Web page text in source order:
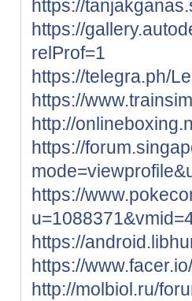
https://
https://
relProf=1
https://telegra.ph/
https://
http://
https://
https://
https://
https://
http://molbiol.ru/